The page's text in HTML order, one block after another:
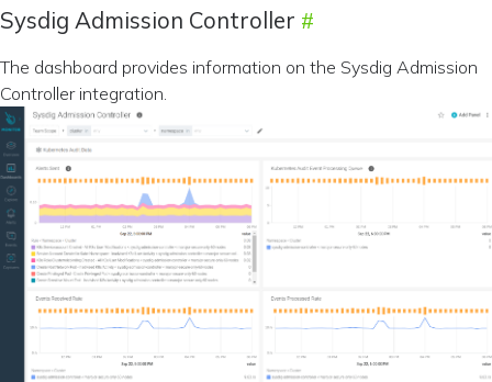
Sysdig Admission Controller
The dashboard provides information on the Sysdig Admission
Controller integration.